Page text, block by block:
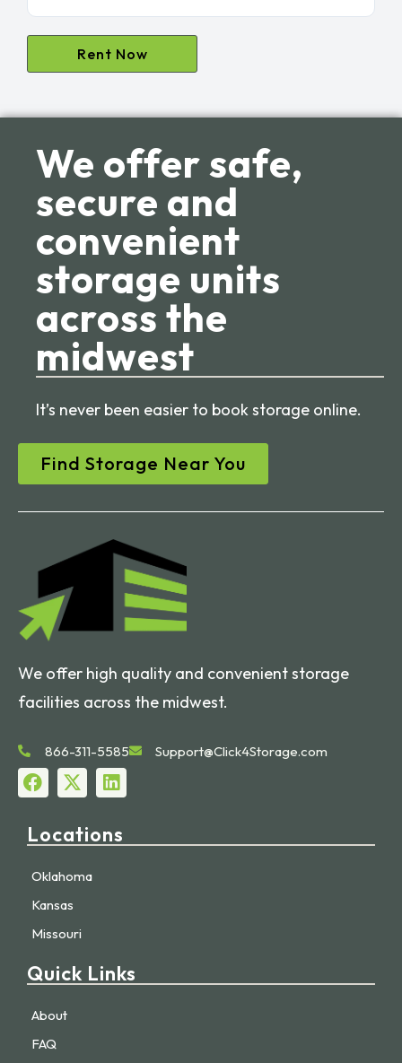
Rent Now
We offer safe,
secure and
convenient
storage units
across the
midwest
It’s never been easier to book storage online.
Find Storage Near You
We offer high quality and convenient storage
facilities across the midwest.
866-311-5585 Support@Click4Storage.com
Locations
Oklahoma
Kansas
Missouri
Quick Links
About
FAQ